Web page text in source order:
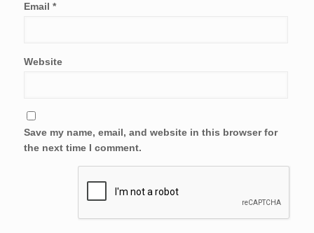
Email *
Website
Save my name, email, and website in this browser for
the next time I comment.